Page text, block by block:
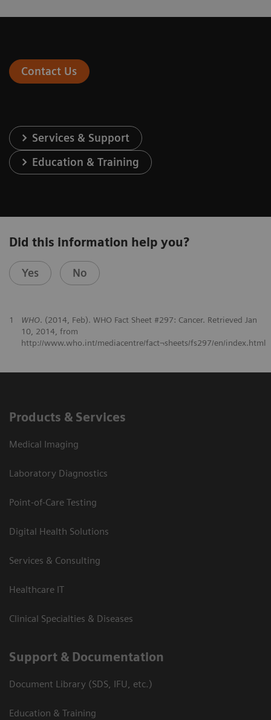
Contact Us
Services & Support
Education & Training
Did this information help you?
Yes No
1 WHO. (2014, Feb). WHO Fact Sheet #297: Cancer. Retrieved Jan
10, 2014, from
http://www.who.int/mediacentre/fact¬sheets/fs297/en/index.html
Products & Services
Medical Imaging
Laboratory Diagnostics
Point-of-Care Testing
Digital Health Solutions
Services & Consulting
Healthcare IT
Clinical Specialties & Diseases
Support & Documentation
Document Library (SDS, IFU, etc.)
Education & Training